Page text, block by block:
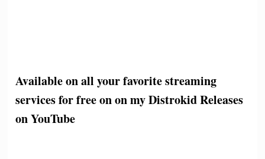
Available on all your favorite streaming
services for free on on my Distrokid Releases
on YouTube